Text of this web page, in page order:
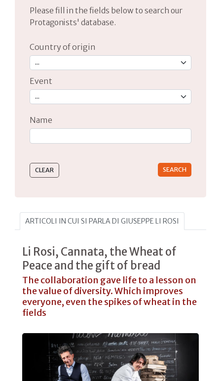
Please fill in the fields below to search our
Protagonists' database.
Country of origin
Event
Name
ARTICOLI IN CUI SI PARLA DI GIUSEPPE LI ROSI
Li Rosi, Cannata, the Wheat of
Peace and the gift of bread
The collaboration gave life to a lesson on
the value of diversity. Which improves
everyone, even the spikes of wheat in the
fields